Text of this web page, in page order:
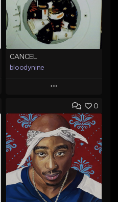
CANCEL
bloodynine
Play
Add to Queue
Add To Playlist
Like Beat
From $30.00
Find similar
0